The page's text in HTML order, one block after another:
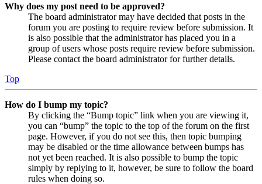
Why does my post need to be approved?
The board administrator may have decided that posts in the
forum you are posting to require review before submission. It
is also possible that the administrator has placed you in a
group of users whose posts require review before submission.
Please contact the board administrator for further details.
Top
How do I bump my topic?
By clicking the “Bump topic” link when you are viewing it,
you can “bump” the topic to the top of the forum on the first
page. However, if you do not see this, then topic bumping
may be disabled or the time allowance between bumps has
not yet been reached. It is also possible to bump the topic
simply by replying to it, however, be sure to follow the board
rules when doing so.